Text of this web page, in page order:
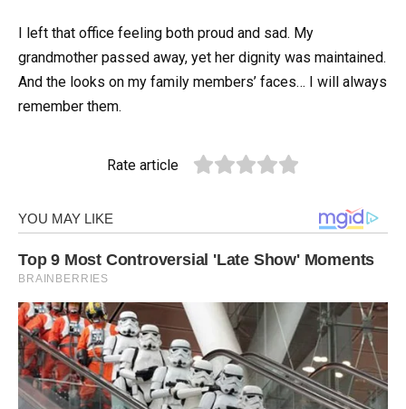
I left that office feeling both proud and sad. My
grandmother passed away, yet her dignity was maintained.
And the looks on my family members’ faces… I will always
remember them.
Rate article